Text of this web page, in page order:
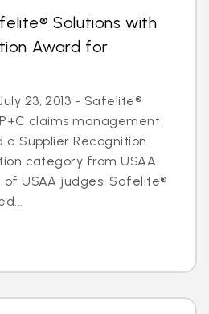
Solutions with
Award for
23, 2013 - Safelite®
claims management
a Supplier Recognition
category from USAA.
USAA judges, Safelite®